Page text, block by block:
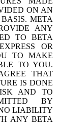
ON AN
META
ANY
TO BETA
OR
TO MAKE
TO YOU.
THAT
IS DONE
AND TO
BY
LIABILITY
ANY BETA